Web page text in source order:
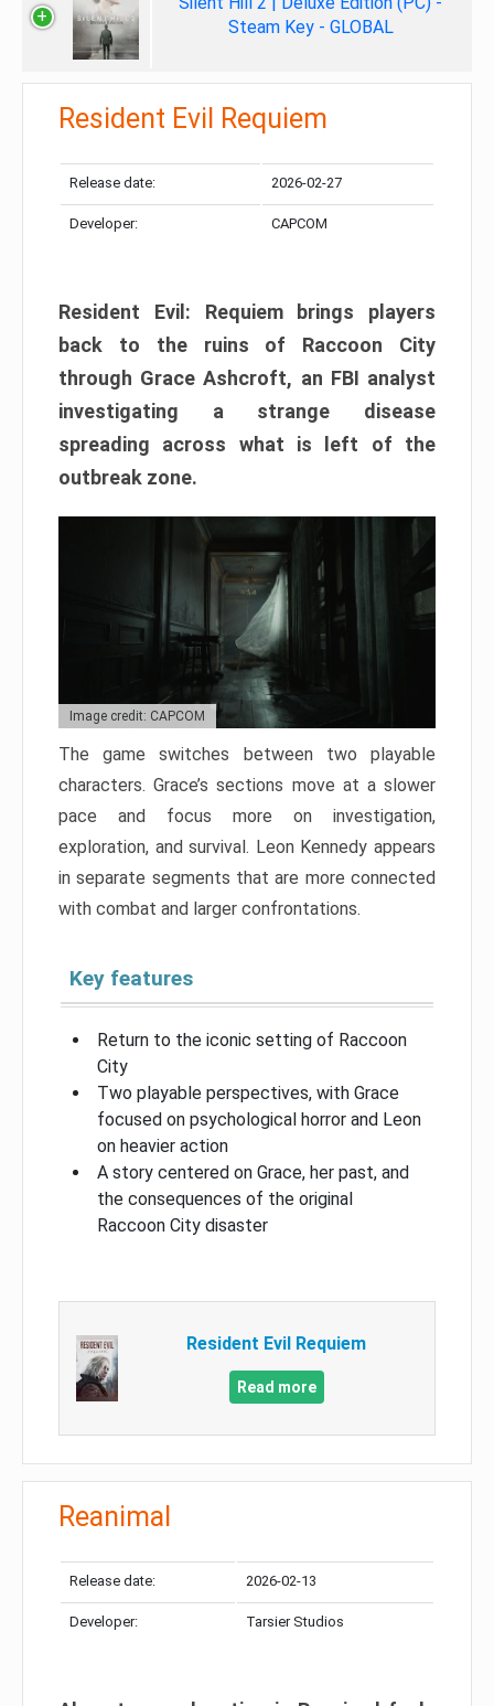
Steam Key - GLOBAL
Resident Evil Requiem
Release date: 2026-02-27
Developer: CAPCOM
Resident Evil: Requiem brings players
back to the ruins of Raccoon City
through Grace Ashcroft, an FBI analyst
investigating a strange disease
spreading across what is left of the
outbreak zone.
Image credit: CAPCOM
The game switches between two playable
characters. Grace’s sections move at a slower
pace and focus more on investigation,
exploration, and survival. Leon Kennedy appears
in separate segments that are more connected
with combat and larger confrontations.
Key features
Return to the iconic setting of Raccoon
City
Two playable perspectives, with Grace
focused on psychological horror and Leon
on heavier action
A story centered on Grace, her past, and
the consequences of the original
Raccoon City disaster
Resident Evil Requiem
Read more
Reanimal
Release date: 2026-02-13
Developer: Tarsier Studios